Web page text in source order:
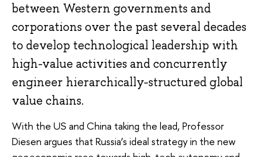
between Western governments and
corporations over the past several decades
to develop technological leadership with
high-value activities and concurrently
engineer hierarchically-structured global
value chains.
With the US and China taking the lead, Professor
Diesen argues that Russia’s ideal strategy in the new